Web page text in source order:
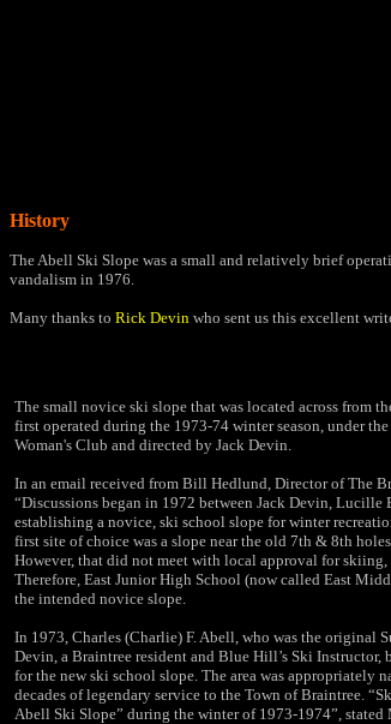
History
The Abell Ski Slope was a small and relatively brief
vandalism in 1976.
Many thanks to Rick Devin who sent us this excellent
The small novice ski slope that was located across from
first operated during the 1973-74 winter season, under
Woman's Club and directed by Jack Devin.
In an email received from Bill Hedlund, Director of The
“Discussions began in 1972 between Jack Devin,
establishing a novice, ski school slope for winter
first site of choice was a slope near the old 7th & 8th
However, that did not meet with local approval for
Therefore, East Junior High School (now called East
the intended novice slope.
In 1973, Charles (Charlie) F. Abell, who was the original
Devin, a Braintree resident and Blue Hill’s Ski
for the new ski school slope. The area was appropriately
decades of legendary service to the Town of Braintree.
Abell Ski Slope” during the winter of 1973-1974”, stated